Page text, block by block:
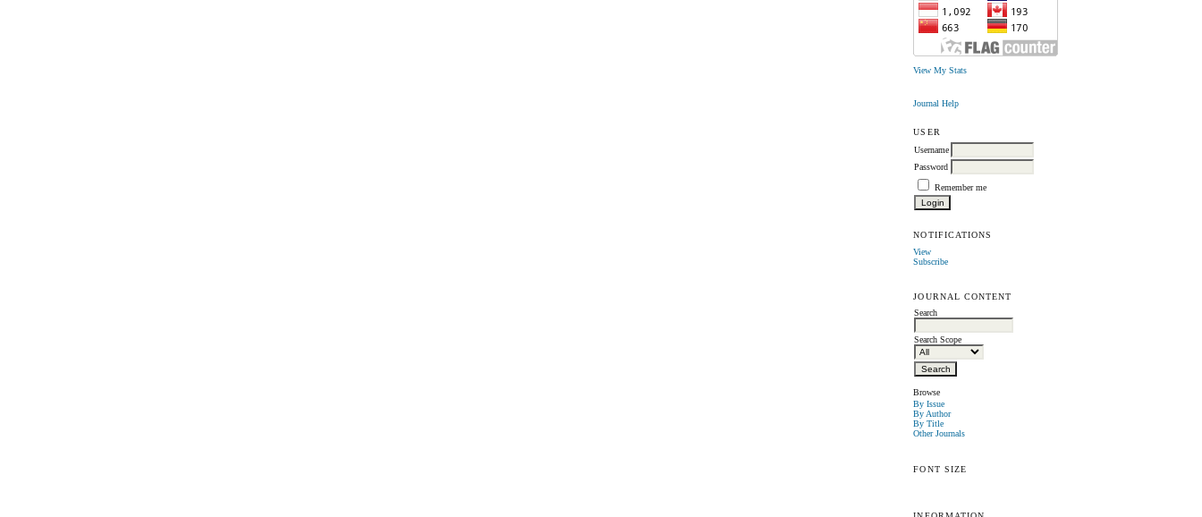
View My Stats
Journal Help
USER
Username
Password
Remember me
NOTIFICATIONS
View
Subscribe
JOURNAL CONTENT
Search
Search Scope
Browse
By Issue
By Author
By Title
Other Journals
FONT SIZE